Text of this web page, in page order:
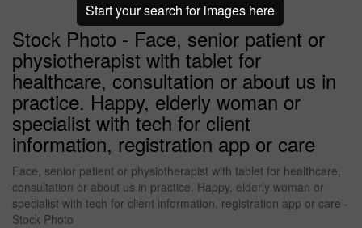
Stock Photo - Face, senior patient or
physiotherapist with tablet for
healthcare, consultation or about us in
practice. Happy, elderly woman or
specialist with tech for client
information, registration app or care
Face, senior patient or physiotherapist with tablet for healthcare,
consultation or about us in practice. Happy, elderly woman or
specialist with tech for client information, registration app or care -
Stock Photo
Start your search for images here